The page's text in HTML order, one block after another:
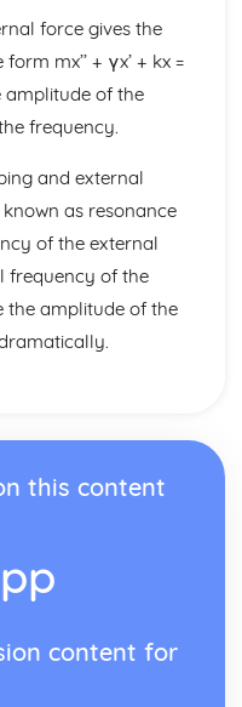
numbers
force gives the
mx’’ + γx’ + kx =
amplitude of the
frequency.
and external
as resonance
of the external
frequency of the
the amplitude of the
this content
content for